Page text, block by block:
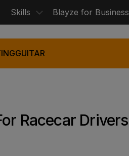
Skills Blayze for Business
GUITAR
Racecar Drivers